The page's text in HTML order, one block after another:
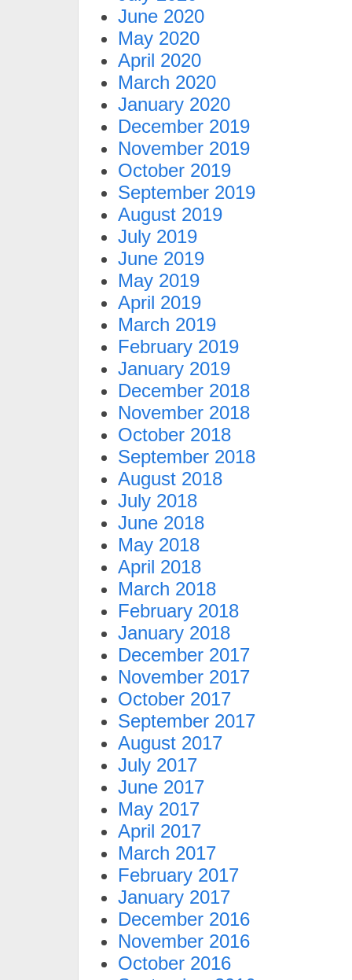
June 2020
May 2020
April 2020
March 2020
January 2020
December 2019
November 2019
October 2019
September 2019
August 2019
July 2019
June 2019
May 2019
April 2019
March 2019
February 2019
January 2019
December 2018
November 2018
October 2018
September 2018
August 2018
July 2018
June 2018
May 2018
April 2018
March 2018
February 2018
January 2018
December 2017
November 2017
October 2017
September 2017
August 2017
July 2017
June 2017
May 2017
April 2017
March 2017
February 2017
January 2017
December 2016
November 2016
October 2016